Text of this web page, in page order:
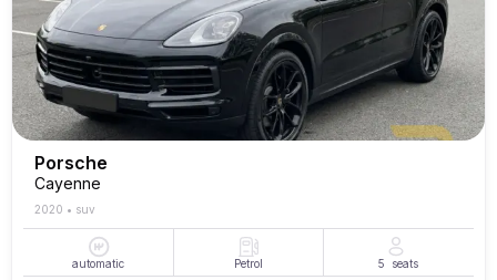
Porsche
Cayenne
2020 • suv
automatic Petrol 5 seats